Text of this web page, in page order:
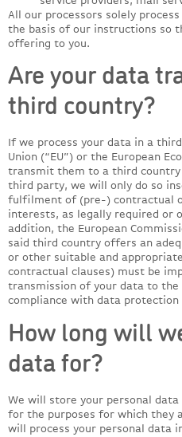
All our processors solely
the basis of our instructions so
offering to you.
Are your data
third country?
If we process your data in a
Union (“EU”) or the European
transmit them to a third
third party, we will only do so
fulfilment of (pre-) contractual
interests, as legally required or
addition, the European
said third country offers an
or other suitable and
contractual clauses) must be
transmission of your data to
compliance with data protection
How long will
data for?
We will store your personal
for the purposes for which they
will process your personal data